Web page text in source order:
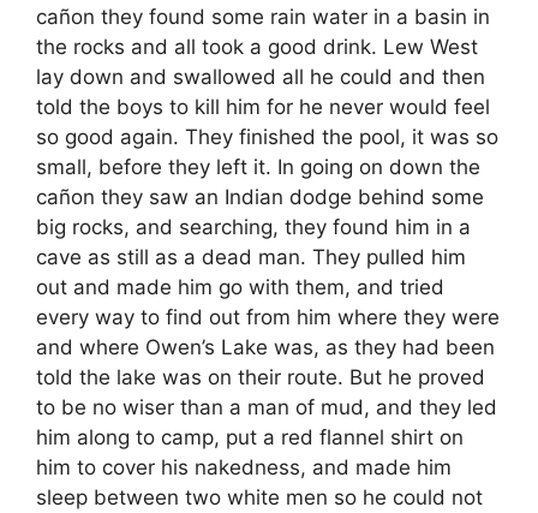
cañon they found some rain water in a basin in
the rocks and all took a good drink. Lew West
lay down and swallowed all he could and then
told the boys to kill him for he never would feel
so good again. They finished the pool, it was so
small, before they left it. In going on down the
cañon they saw an Indian dodge behind some
big rocks, and searching, they found him in a
cave as still as a dead man. They pulled him
out and made him go with them, and tried
every way to find out from him where they were
and where Owen’s Lake was, as they had been
told the lake was on their route. But he proved
to be no wiser than a man of mud, and they led
him along to camp, put a red flannel shirt on
him to cover his nakedness, and made him
sleep between two white men so he could not